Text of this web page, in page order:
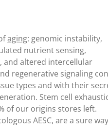
aging: genomic instability,
nutrient sensing,
and altered intercellular
regenerative signaling
types and with their
Stem cell
of our origins stores left.
AESC, are a sure